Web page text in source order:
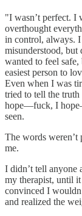
"I wasn’t perfect. I
overthought
in control, always.
misunderstood,
wanted to feel safe,
easiest person to
Even when I was
tried to tell the
hope—fuck, I
seen.
The words
me.
I didn’t tell anyone
my therapist, until
convinced I
and realized the